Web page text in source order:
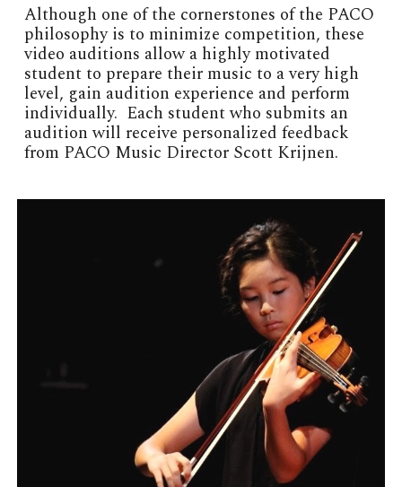
Although one of the cornerstones of the PACO
philosophy is to minimize competition, these
video auditions allow a highly motivated
student to prepare their music to a very high
level, gain audition experience and perform
individually. Each student who submits an
audition will receive personalized feedback
from PACO Music Director Scott Krijnen.